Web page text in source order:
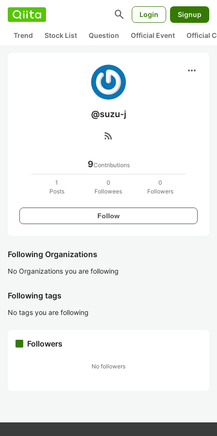
search Login Signup
Trend Stock List Question Official Event Official
more_horiz
@suzu-j
rss_feed
9Contributions
1
Posts
0
Followees
0
Followers
Follow
Following Organizations
No Organizations you are following
Following tags
No tags you are following
Followers
No followers